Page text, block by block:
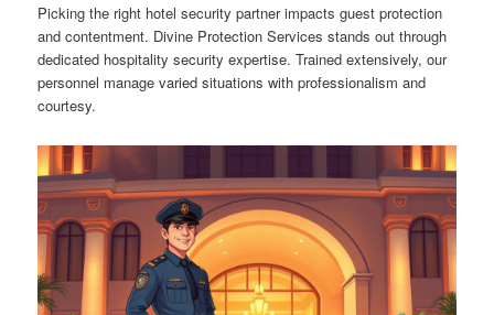
Picking the right hotel security partner impacts guest protection
and contentment. Divine Protection Services stands out through
dedicated hospitality security expertise. Trained extensively, our
personnel manage varied situations with professionalism and
courtesy.